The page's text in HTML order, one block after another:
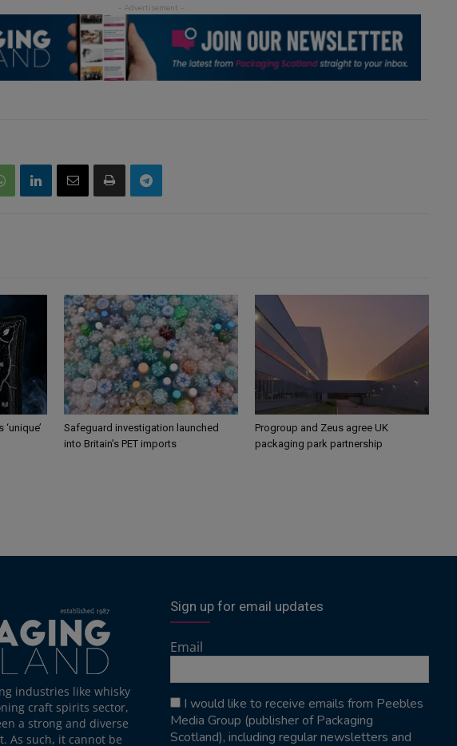
Safeguard investigation launched
into Britain’s PET imports
Progroup and Zeus agree UK
packaging park partnership
industries like whisky
craft spirits sector,
a strong and diverse
As such, it cannot be
Sign up for email updates
Email
I would like to receive emails from Peebles
Media Group (publisher of Packaging
Scotland), including regular newsletters and